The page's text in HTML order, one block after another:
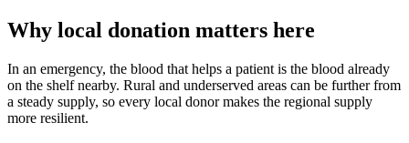
Why local donation matters here
In an emergency, the blood that helps a patient is the blood already
on the shelf nearby. Rural and underserved areas can be further from
a steady supply, so every local donor makes the regional supply
more resilient.